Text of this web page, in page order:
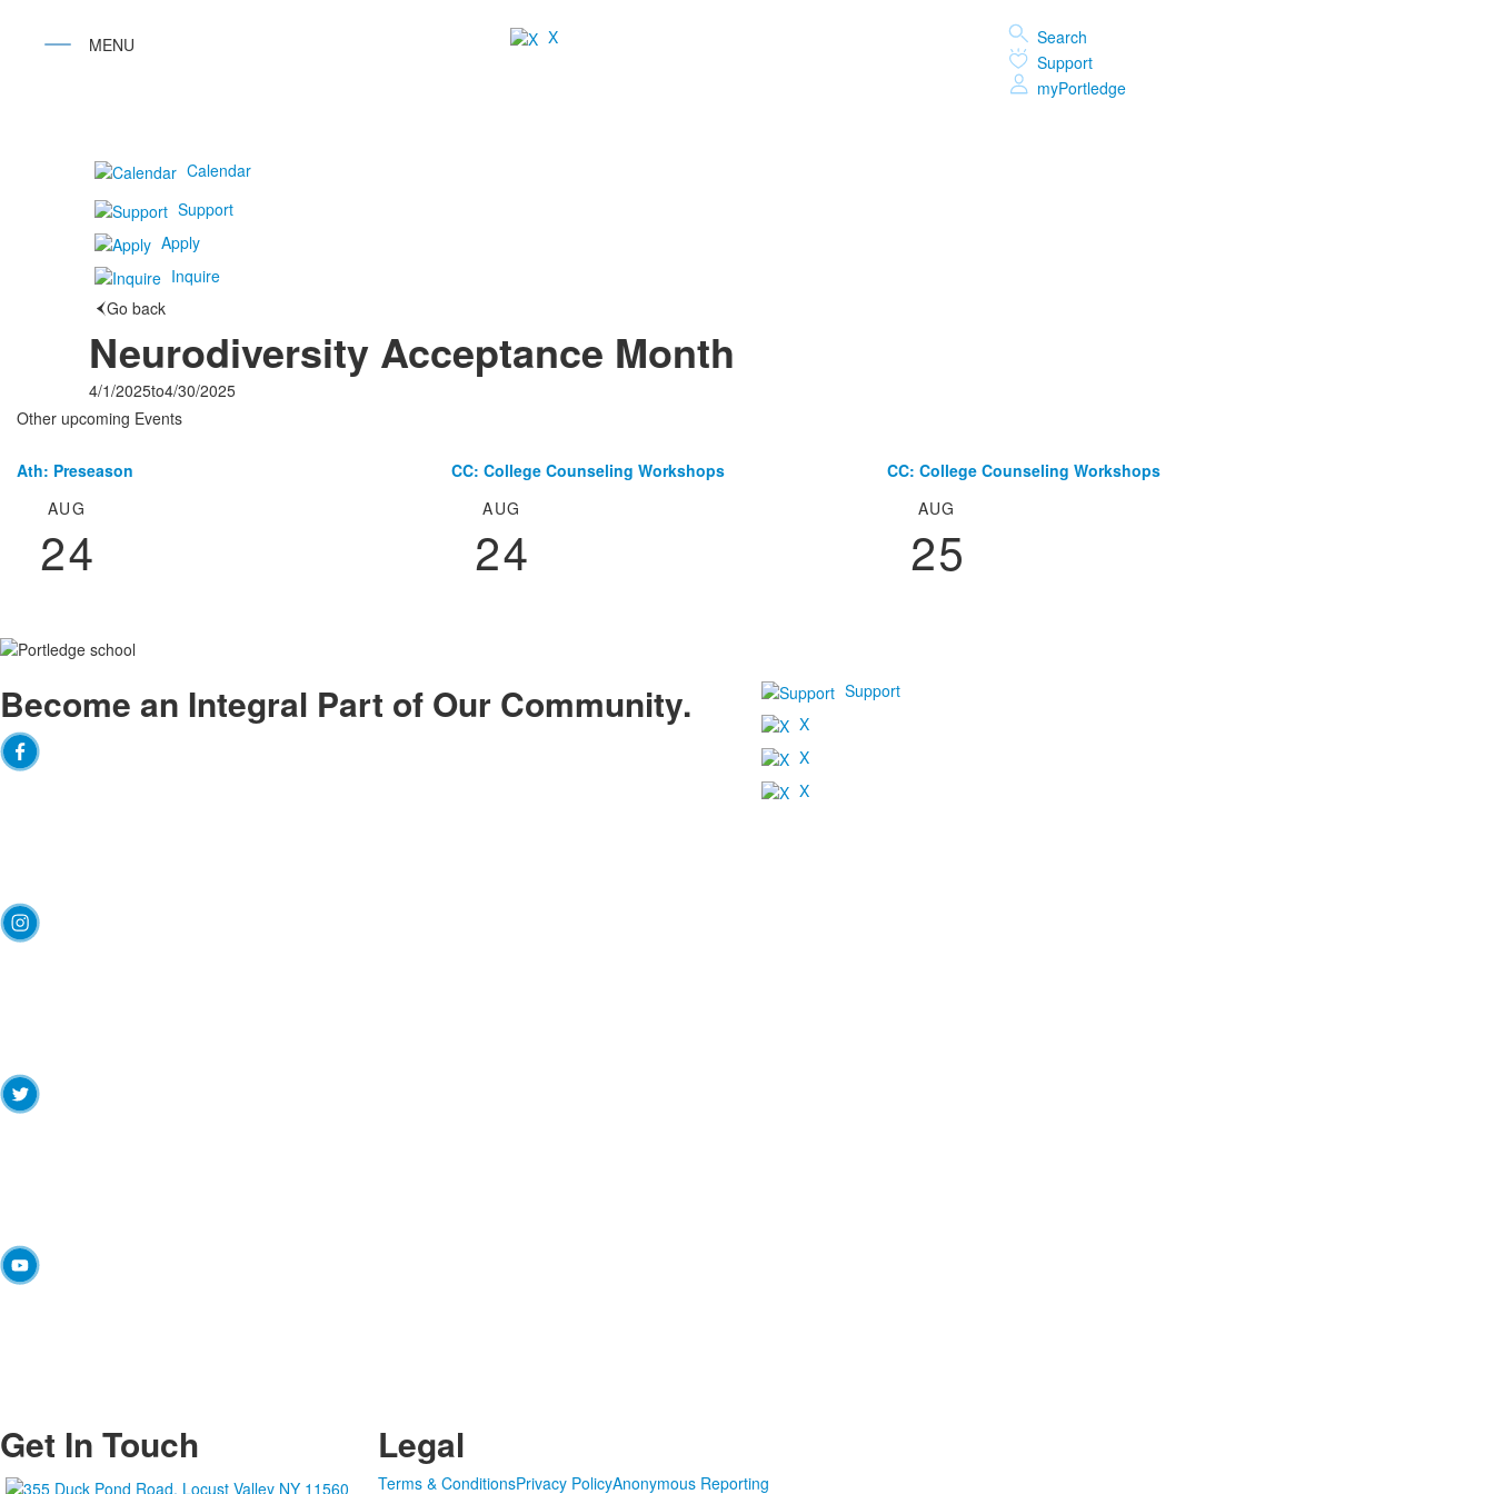
X
Search
Support
myPortledge
Calendar
Support
Apply
Inquire
Go back
Neurodiversity Acceptance Month
4/1/2025to4/30/2025
Other upcoming Events
List
events.
AUG
24
Ath: Preseason
AUG
24
CC: College Counseling Workshops
AUG
25
CC: College Counseling Workshops
Become an Integral Part of Our Community.
Support
X
X
X
Get In Touch Legal
Terms & ConditionsPrivacy PolicyAnonymous Reporting